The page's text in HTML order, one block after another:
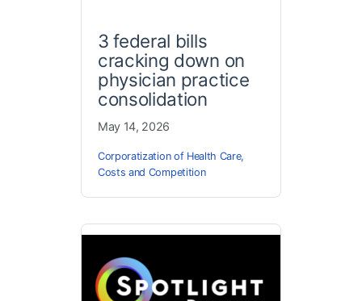
3 federal bills
cracking down on
physician practice
consolidation
May 14, 2026
Corporatization of Health Care,
Costs and Competition